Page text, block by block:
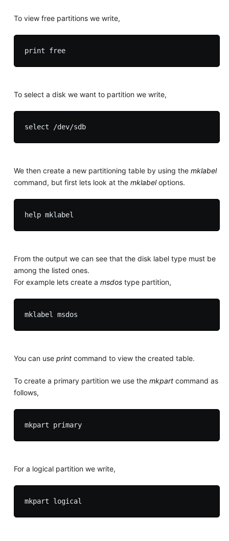
To view free partitions we write,
print free
To select a disk we want to partition we write,
select /dev/sdb
We then create a new partitioning table by using the mklabel
command, but first lets look at the mklabeloptions.
From the output we can see that the disk label type must be
among the listed ones.
For example lets create a msdostype partition,
You can use printcommand to view the created table.
To create a primary partition we use the mkpartcommand as
follows,
mkpart primary
For a logical partition we write,